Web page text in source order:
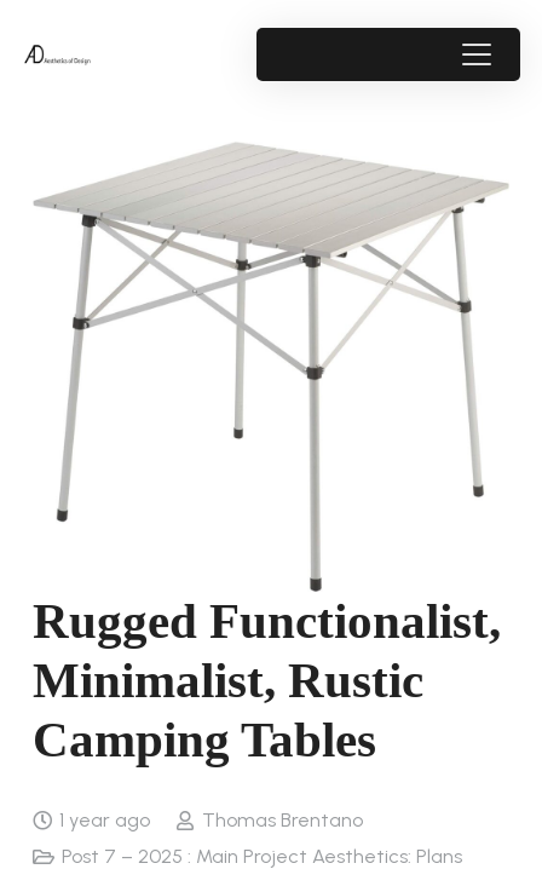
Rugged Functionalist,
Minimalist, Rustic
Camping Tables
1 year ago
Thomas Brentano
Post 7 – 2025 : Main Project Aesthetics: Plans